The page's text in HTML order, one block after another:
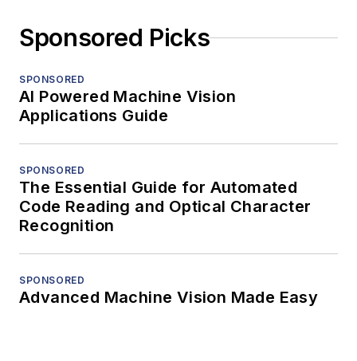
Sponsored Picks
SPONSORED
AI Powered Machine Vision
Applications Guide
SPONSORED
The Essential Guide for Automated
Code Reading and Optical Character
Recognition
SPONSORED
Advanced Machine Vision Made Easy